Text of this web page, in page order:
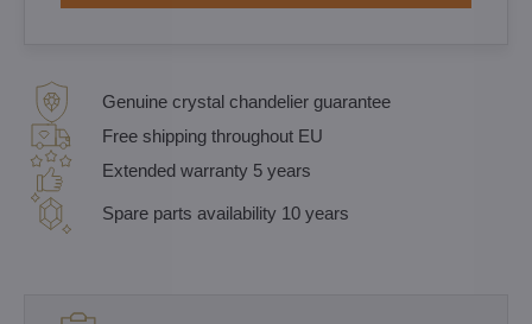
Genuine crystal chandelier guarantee
Free shipping throughout EU
Extended warranty 5 years
Spare parts availability 10 years